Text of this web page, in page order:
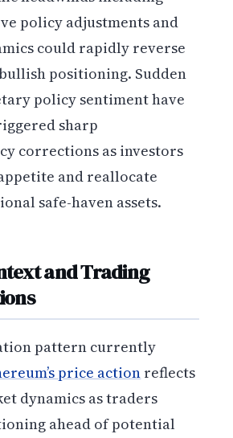
policy adjustments and
could rapidly reverse
positioning. Sudden
policy sentiment have
sharp
corrections as investors
and reallocate
safe-haven assets.
and Trading
pattern currently
price actionreflects
dynamics as traders
ahead of potential